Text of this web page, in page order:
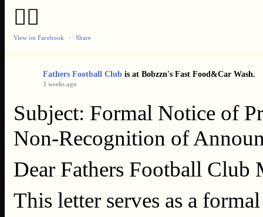
👌🏿
View on Facebook · Share
Fathers Football Club is at Bobzzn's Fast Food&Car Wash.
3 weeks ago
Subject: Formal Notice of
Non‑Recognition of
Dear Fathers Football Club
This letter serves as a